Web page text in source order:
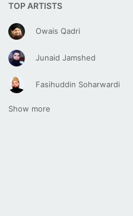
TOP ARTISTS
Owais Qadri
Junaid Jamshed
Fasihuddin Soharwardi
Show more